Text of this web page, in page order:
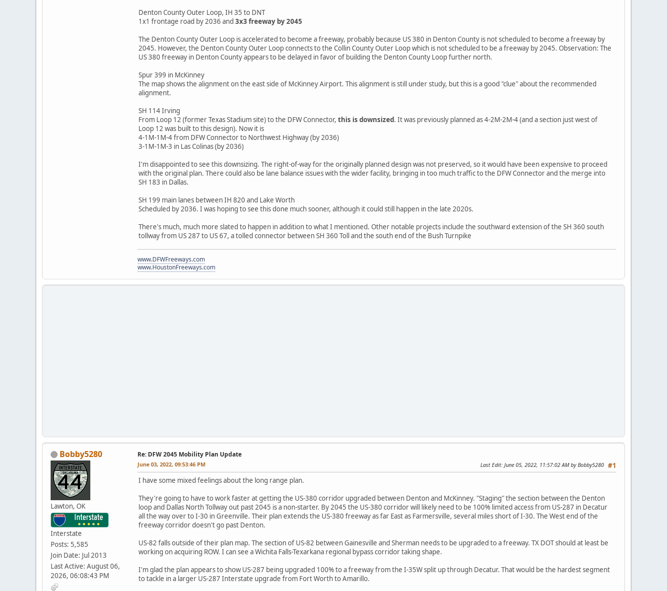
Denton County Outer Loop, IH 35 to DNT
1x1 frontage road by 2036 and 3x3 freeway by 2045
The Denton County Outer Loop is accelerated to become a freeway, probably because US 380 in Denton County is not scheduled to become a freeway by
2045. However, the Denton County Outer Loop connects to the Collin County Outer Loop which is not scheduled to be a freeway by 2045. Observation: The
US 380 freeway in Denton County appears to be delayed in favor of building the Denton County Loop further north.
Spur 399 in McKinney
The map shows the alignment on the east side of McKinney Airport. This alignment is still under study, but this is a good "clue" about the recommended
alignment.
SH 114 Irving
From Loop 12 (former Texas Stadium site) to the DFW Connector, this is downsized. It was previously planned as 4-2M-2M-4 (and a section just west of
Loop 12 was built to this design). Now it is
4-1M-1M-4 from DFW Connector to Northwest Highway (by 2036)
3-1M-1M-3 in Las Colinas (by 2036)
I'm disappointed to see this downsizing. The right-of-way for the originally planned design was not preserved, so it would have been expensive to proceed
with the original plan. There could also be lane balance issues with the wider facility, bringing in too much traffic to the DFW Connector and the merge into
SH 183 in Dallas.
SH 199 main lanes between IH 820 and Lake Worth
Scheduled by 2036. I was hoping to see this done much sooner, although it could still happen in the late 2020s.
There's much, much more slated to happen in addition to what I mentioned. Other notable projects include the southward extension of the SH 360 south
tollway from US 287 to US 67, a tolled connector between SH 360 Toll and the south end of the Bush Turnpike
www.DFWFreeways.com
www.HoustonFreeways.com
Bobby5280
Lawton, OK
Interstate
Posts: 5,585
Join Date: Jul 2013
Last Active: August 06,
2026, 06:08:43 PM
Re: DFW 2045 Mobility Plan Update
#1
June 03, 2022, 09:53:46 PM Last Edit: June 05, 2022, 11:57:02 AM by Bobby5280
I have some mixed feelings about the long range plan.
They're going to have to work faster at getting the US-380 corridor upgraded between Denton and McKinney. "Staging" the section between the Denton
loop and Dallas North Tollway out past 2045 is a non-starter. By 2045 the US-380 corridor will likely need to be 100% limited access from US-287 in Decatur
all the way over to I-30 in Greenville. Their plan extends the US-380 freeway as far East as Farmersville, several miles short of I-30. The West end of the
freeway corridor doesn't go past Denton.
US-82 falls outside of their plan map. The section of US-82 between Gainesville and Sherman needs to be upgraded to a freeway. TX DOT should at least be
working on acquiring ROW. I can see a Wichita Falls-Texarkana regional bypass corridor taking shape.
I'm glad the plan appears to show US-287 being upgraded 100% to a freeway from the I-35W split up through Decatur. That would be the hardest segment
to tackle in a larger US-287 Interstate upgrade from Fort Worth to Amarillo.